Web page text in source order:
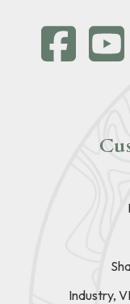
Industry,